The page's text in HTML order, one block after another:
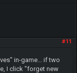
#11
in-game... if two
I click "forget new